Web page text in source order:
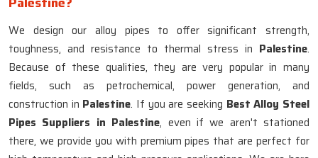
We design our alloy pipes to offer significant strength,
toughness, and resistance to thermal stress in Palestine.
Because of these qualities, they are very popular in many
fields, such as petrochemical, power generation, and
construction in Palestine. If you are seeking Best Alloy Steel
Pipes Suppliers in Palestine, even if we aren't stationed
there, we provide you with premium pipes that are perfect for